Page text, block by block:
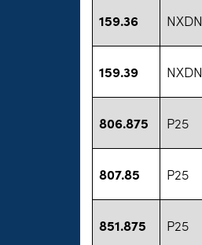
159.36 NXDN
159.39 NXDN
806.875 P25
807.85 P25
851.875 P25